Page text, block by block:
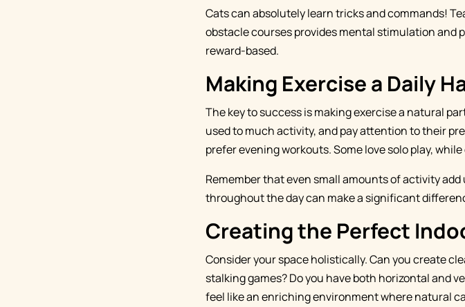
Cats can absolutely learn tricks and commands!
obstacle courses provides mental stimulation and
reward-based.
Making Exercise a Daily
The key to success is making exercise a natural
used to much activity, and pay attention to their
prefer evening workouts. Some love solo play,
Remember that even small amounts of activity
throughout the day can make a significant
Creating the Perfect
Consider your space holistically. Can you create
stalking games? Do you have both horizontal and
feel like an enriching environment where natural